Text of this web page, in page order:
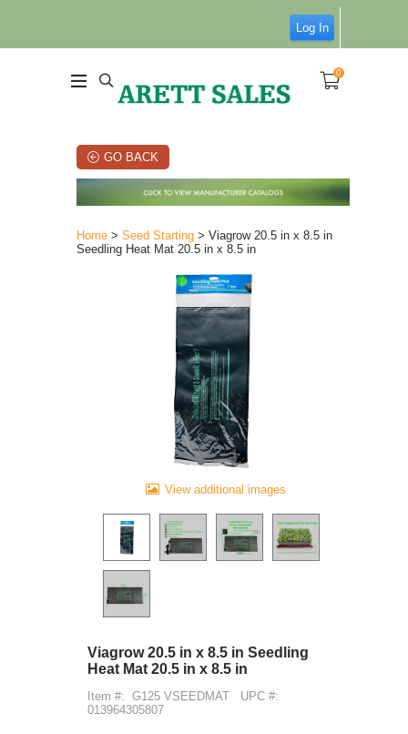
Log In
0
GO BACK
Home > Seed Starting > Viagrow 20.5 in x 8.5 in
Seedling Heat Mat 20.5 in x 8.5 in
View additional images
Viagrow 20.5 in x 8.5 in Seedling
Heat Mat 20.5 in x 8.5 in
Item #: G125 VSEEDMAT
UPC #:
013964305807